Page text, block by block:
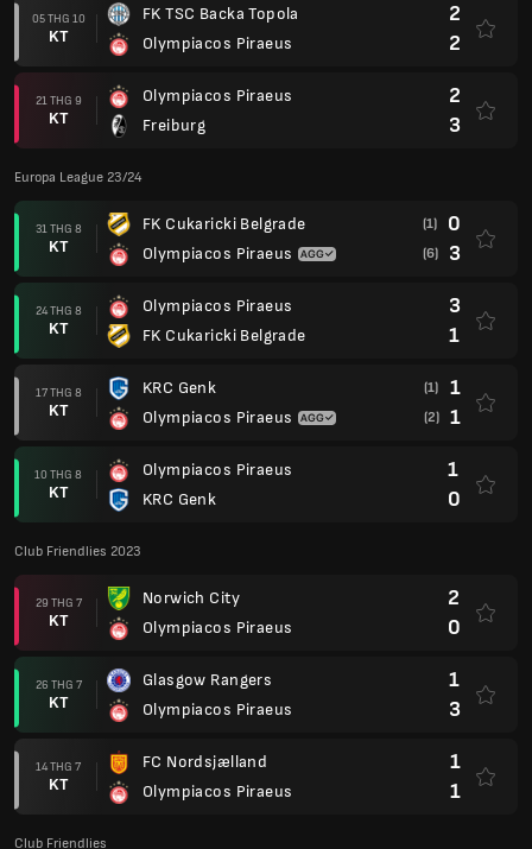
05 THG 10
KT
FK TSC Backa Topola
Olympiacos Piraeus
2
2
21 THG 9
KT
Olympiacos Piraeus
Freiburg
2
3
Europa League 23/24
31 THG 8
KT
FK Cukaricki Belgrade
Olympiacos Piraeus
(1) 0
(6) 3
24 THG 8
KT
Olympiacos Piraeus
FK Cukaricki Belgrade
3
1
17 THG 8
KT
KRC Genk
Olympiacos Piraeus
(1) 1
(2) 1
10 THG 8
KT
Olympiacos Piraeus
KRC Genk
1
0
Club Friendlies 2023
29 THG 7
KT
Norwich City
Olympiacos Piraeus
2
0
26 THG 7
KT
Glasgow Rangers
Olympiacos Piraeus
1
3
14 THG 7
KT
FC Nordsjælland
Olympiacos Piraeus
1
1
Club Friendlies